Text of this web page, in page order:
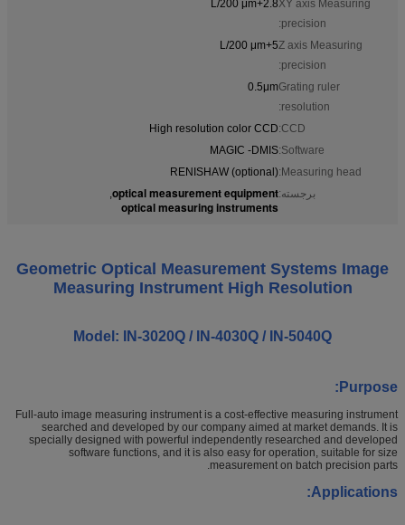
XY axis Measuring
precision:
2.8+L/200 μm
Z axis Measuring
precision:
5+L/200 μm
Grating ruler
resolution:
0.5μm
CCD:
High resolution color CCD
Software:
MAGIC -DMIS
Measuring head:
RENISHAW (optional)
برجسته:optical measurement equipment
,
optical measuring instruments
Geometric Optical Measurement Systems Image
Measuring Instrument High Resolution
Model: IN-3020Q / IN-4030Q / IN-5040Q
Purpose:
Full-auto image measuring instrument is a cost-effective measuring instrument
searched and developed by our company aimed at market demands. It is
specially designed with powerful independently researched and developed
software functions, and it is also easy for operation, suitable for size
measurement on batch precision parts.
Applications: